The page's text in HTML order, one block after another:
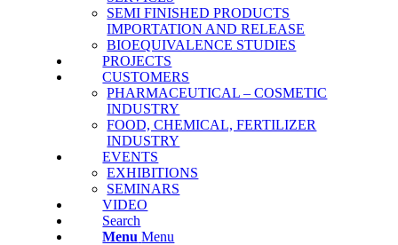
SΕΜΙ FINISHED PRODUCTS
IMPORTATION AND RELEASE
BΙΟΕQUIVALENCE STUDIES
PROJECTS
CUSTOMERS
PHARMACEUTICAL – COSMETIC
INDUSTRY
FOOD, CHEMICAL, FERTILIZER
INDUSTRY
EVENTS
EXHIBITIONS
SEMINARS
VIDEO
Search
Menu Menu